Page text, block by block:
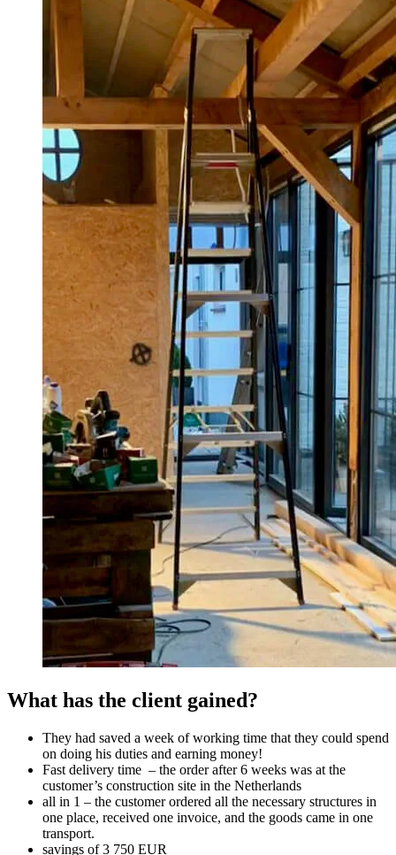
What has the client gained?
They had saved a week of working time that they could spend
on doing his duties and earning money!
Fast delivery time – the order after 6 weeks was at the
customer’s construction site in the Netherlands
all in 1 – the customer ordered all the necessary structures in
one place, received one invoice, and the goods came in one
transport.
savings of 3 750 EUR